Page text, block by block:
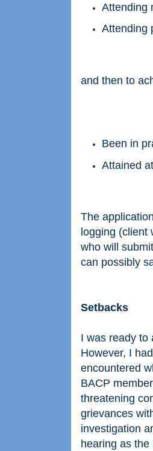
Attending
Attending
and then to
Been in
Attained
The
logging (client
who will
can possibly
Setbacks
I was ready to
However, I
encountered
BACP
threatening
grievances
investigation
hearing as